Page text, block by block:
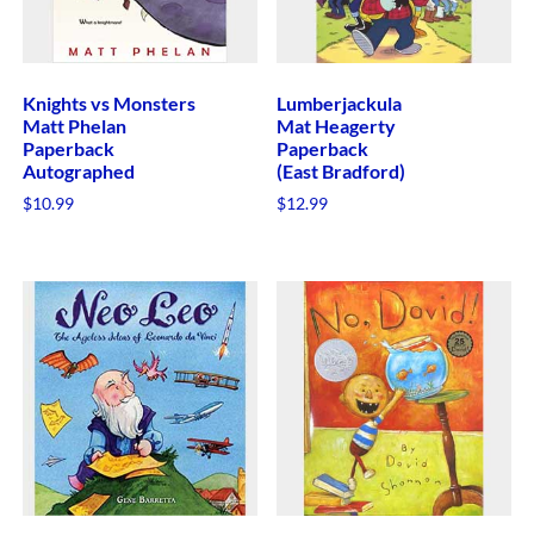
Knights vs Monsters
Matt Phelan
Paperback
Autographed
$10.99
Lumberjackula
Mat Heagerty
Paperback
(East Bradford)
$12.99